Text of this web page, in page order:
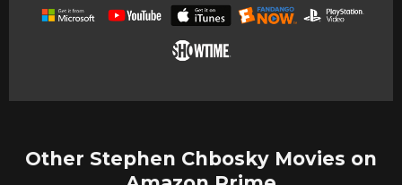
Other Stephen Chbosky Movies on